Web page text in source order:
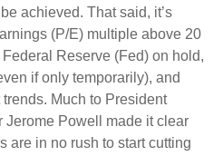
achieved. That said, it’s
(P/E) multiple above 20
Reserve (Fed) on hold,
if only temporarily), and
Much to President
Jerome Powell made it clear
are in no rush to start cutting